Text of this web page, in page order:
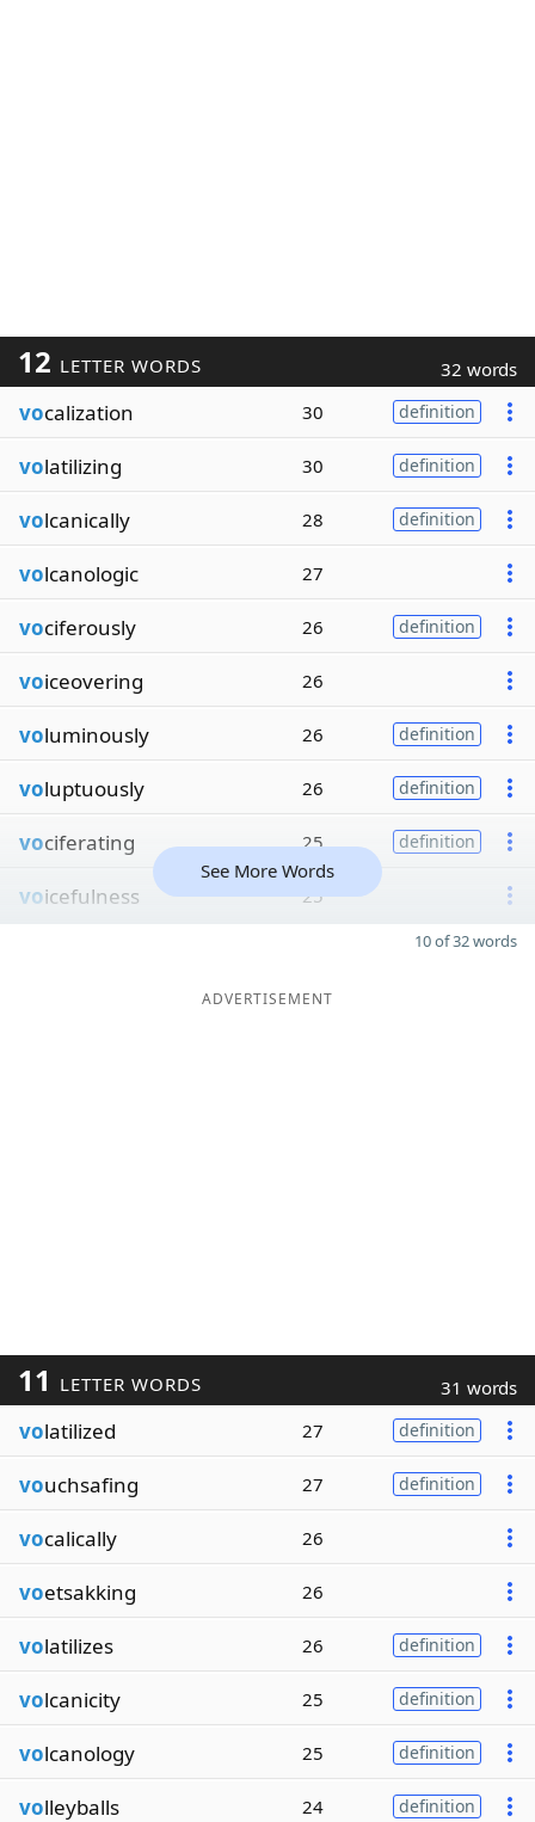
12 LETTER WORDS 32 words
vocalization 30 definition
volatilizing 30 definition
volcanically 28 definition
volcanologic 27
vociferously 26 definition
voiceovering 26
voluminously 26 definition
voluptuously 26 definition
vociferating 25 definition
voicefulness 25
See More Words
10 of 32 words
ADVERTISEMENT
11 LETTER WORDS 31 words
volatilized 27 definition
vouchsafing 27 definition
vocalically 26
voetsakking 26
volatilizes 26 definition
volcanicity 25 definition
volcanology 25 definition
volleyballs 24 definition